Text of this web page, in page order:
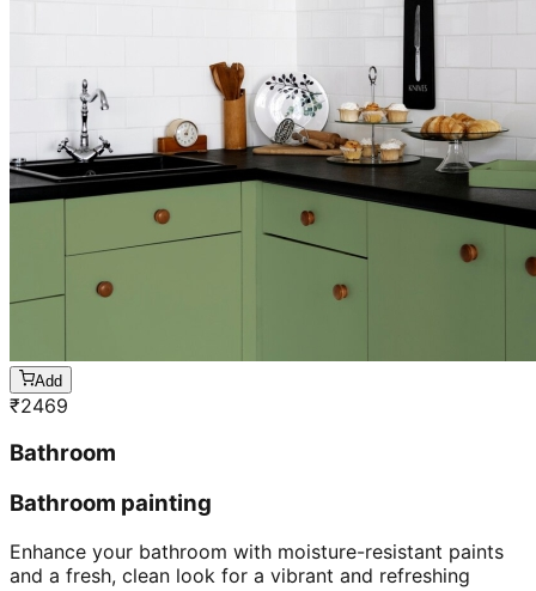
Add
₹2469
Bathroom
Bathroom painting
Enhance your bathroom with moisture-resistant paints
and a fresh, clean look for a vibrant and refreshing